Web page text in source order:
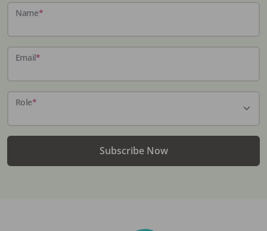
Name*
Email*
Role*
Subscribe Now